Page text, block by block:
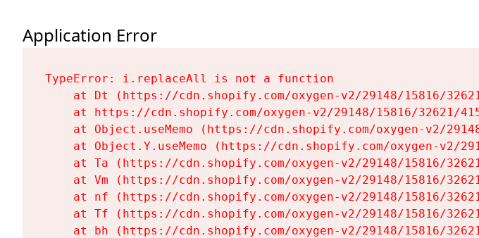
Application Error
TypeError: i.replaceAll is not a function
at Dt (https://cdn.shopify.com/oxygen-v2/29148/15816/
at https://cdn.shopify.com/oxygen-v2/29148/15816/32621/
at Object.useMemo (https://cdn.shopify.com/oxygen-v2/
at Object.Y.useMemo (https://cdn.shopify.com/oxygen-v2/
at Ta (https://cdn.shopify.com/oxygen-v2/29148/15816/
at Vm (https://cdn.shopify.com/oxygen-v2/29148/15816/
at nf (https://cdn.shopify.com/oxygen-v2/29148/15816/
at Tf (https://cdn.shopify.com/oxygen-v2/29148/15816/
at bh (https://cdn.shopify.com/oxygen-v2/29148/15816/